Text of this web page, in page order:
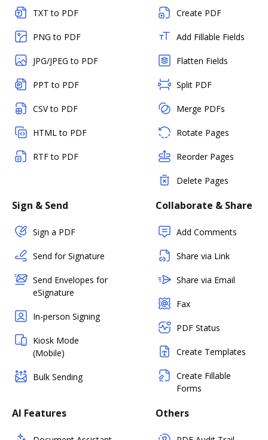
TXT to PDF
PNG to PDF
JPG/JPEG to PDF
PPT to PDF
CSV to PDF
HTML to PDF
RTF to PDF
Create PDF
Add Fillable Fields
Flatten Fields
Split PDF
Merge PDFs
Rotate Pages
Reorder Pages
Delete Pages
Sign & Send
Sign a PDF
Send for Signature
Send Envelopes for
eSignature
In-person Signing
Kiosk Mode
(Mobile)
Bulk Sending
Collaborate & Share
Add Comments
Share via Link
Share via Email
Fax
PDF Status
Create Templates
Create Fillable
Forms
AI Features Others